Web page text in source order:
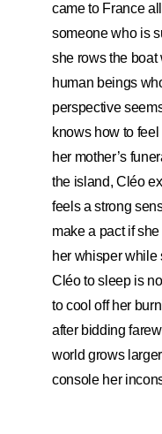
came to France
someone who is
she rows the boat
human beings
perspective
knows how to
her mother’s
the island, Cléo
feels a strong
make a pact if
her whisper while
Cléo to sleep is
to cool off her
after bidding
world grows
console her